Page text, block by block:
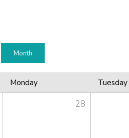
Month
Monday Tuesday
28